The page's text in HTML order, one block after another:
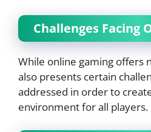
Challenges Facing
While online gaming offers
also presents certain
addressed in order to
environment for all players.